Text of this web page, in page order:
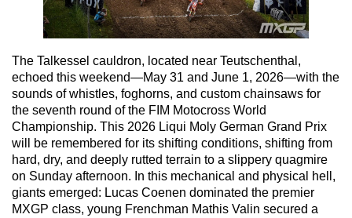
The Talkessel cauldron, located near Teutschenthal,
echoed this weekend—May 31 and June 1, 2026—with the
sounds of whistles, foghorns, and custom chainsaws for
the seventh round of the FIM Motocross World
Championship. This 2026 Liqui Moly German Grand Prix
will be remembered for its shifting conditions, shifting from
hard, dry, and deeply rutted terrain to a slippery quagmire
on Sunday afternoon. In this mechanical and physical hell,
giants emerged: Lucas Coenen dominated the premier
MXGP class, young Frenchman Mathis Valin secured a